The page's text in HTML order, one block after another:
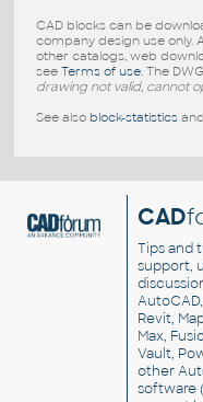
CAD blocks can be
company design use only.
other catalogs, web
see Terms of use. The
drawing not valid, cannot
See also block-statistics
CAD
Tips and
support,
Revit,
Max,
Vault,
other
software